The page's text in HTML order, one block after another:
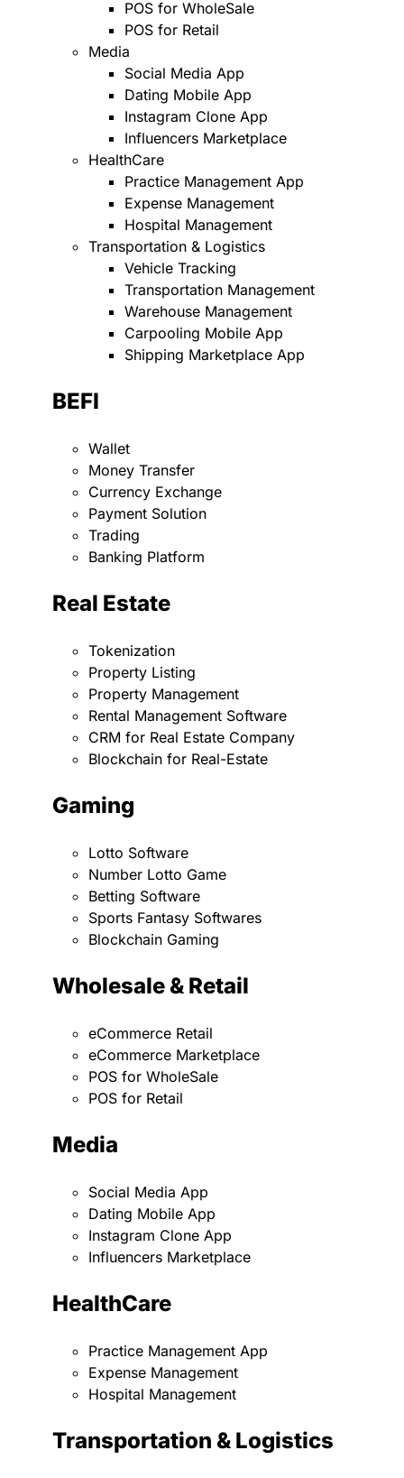
POS for WholeSale
POS for Retail
Media
Social Media App
Dating Mobile App
Instagram Clone App
Influencers Marketplace
HealthCare
Practice Management App
Expense Management
Hospital Management
Transportation & Logistics
Vehicle Tracking
Transportation Management
Warehouse Management
Carpooling Mobile App
Shipping Marketplace App
BEFI
Wallet
Money Transfer
Currency Exchange
Payment Solution
Trading
Banking Platform
Real Estate
Tokenization
Property Listing
Property Management
Rental Management Software
CRM for Real Estate Company
Blockchain for Real-Estate
Gaming
Lotto Software
Number Lotto Game
Betting Software
Sports Fantasy Softwares
Blockchain Gaming
Wholesale & Retail
eCommerce Retail
eCommerce Marketplace
POS for WholeSale
POS for Retail
Media
Social Media App
Dating Mobile App
Instagram Clone App
Influencers Marketplace
HealthCare
Practice Management App
Expense Management
Hospital Management
Transportation & Logistics